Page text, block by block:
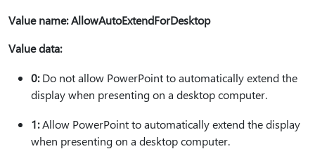
Value name: AllowAutoExtendForDesktop
Value data:
0:Do not allow PowerPoint to automatically extend the
display when presenting on a desktop computer.
1:Allow PowerPoint to automatically extend the display
when presenting on a desktop computer.